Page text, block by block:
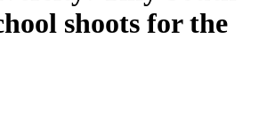
shoots for the